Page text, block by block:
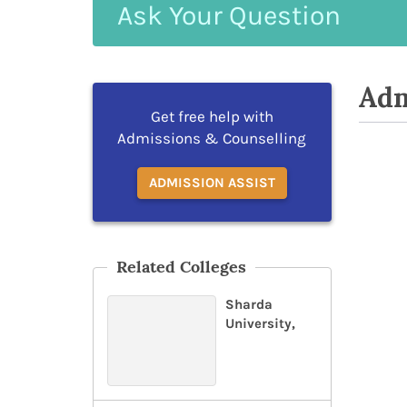
Your
Get free help with
Admissions & Counselling
ADMISSION ASSIST
Related Colleges
Sharda
University,